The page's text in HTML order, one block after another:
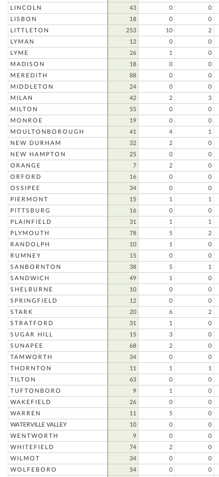
LINCOLN
43 0
0
LISBON
18 0
0
LITTLETON
253 10
2
LYMAN
12 0
0
LYME
26 1
0
MADISON
18 0
0
MEREDITH
88 0
0
MIDDLETON
24 0
0
MILAN
42 2
3
MILTON
55 0
0
MONROE
19 0
0
MOULTONBOROUGH
41 4
1
NEW DURHAM
32 2
0
NEW HAMPTON
25 0
0
ORANGE
7 2
0
ORFORD
16 0
0
OSSIPEE
34 0
0
PIERMONT
15 1
1
PITTSBURG
16 0
0
PLAINFIELD
31 1
1
PLYMOUTH
78 5
2
RANDOLPH
10 1
0
RUMNEY
15 0
0
SANBORNTON
38 5
1
SANDWICH
49 1
0
SHELBURNE
10 0
0
SPRINGFIELD
12 0
0
STARK
20 6
2
STRATFORD
31 1
0
SUGAR HILL
15 3
0
SUNAPEE
68 2
0
TAMWORTH
34 0
0
THORNTON
11 1
1
TILTON
63 0
0
TUFTONBORO
9 1
0
WAKEFIELD
26 0
0
WARREN
11 5
0
WATERVILLE VALLEY
10 0
0
WENTWORTH
9 0
0
WHITEFIELD
74 2
0
WILMOT
34 0
0
WOLFEBORO
54 0 0